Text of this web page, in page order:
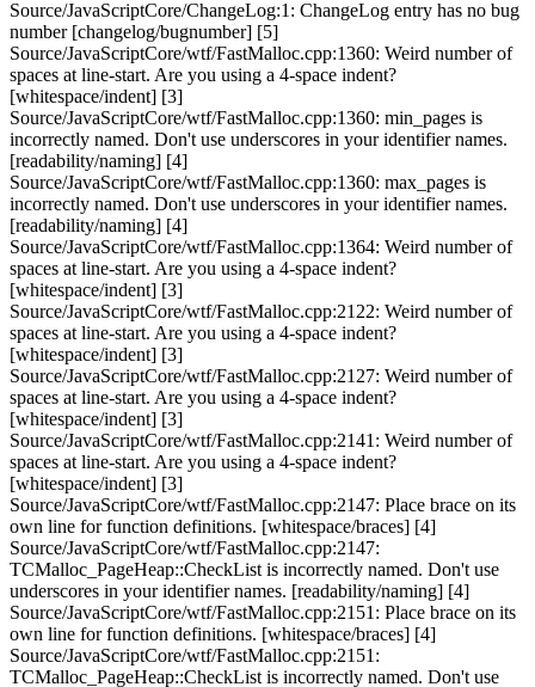
Source/JavaScriptCore/ChangeLog:1: ChangeLog entry has no bug
number [changelog/bugnumber] [5]
Source/JavaScriptCore/wtf/FastMalloc.cpp:1360: Weird number of
spaces at line-start. Are you using a 4-space indent?
[whitespace/indent] [3]
Source/JavaScriptCore/wtf/FastMalloc.cpp:1360: min_pages is
incorrectly named. Don't use underscores in your identifier names.
[readability/naming] [4]
Source/JavaScriptCore/wtf/FastMalloc.cpp:1360: max_pages is
incorrectly named. Don't use underscores in your identifier names.
[readability/naming] [4]
Source/JavaScriptCore/wtf/FastMalloc.cpp:1364: Weird number of
spaces at line-start. Are you using a 4-space indent?
[whitespace/indent] [3]
Source/JavaScriptCore/wtf/FastMalloc.cpp:2122: Weird number of
spaces at line-start. Are you using a 4-space indent?
[whitespace/indent] [3]
Source/JavaScriptCore/wtf/FastMalloc.cpp:2127: Weird number of
spaces at line-start. Are you using a 4-space indent?
[whitespace/indent] [3]
Source/JavaScriptCore/wtf/FastMalloc.cpp:2141: Weird number of
spaces at line-start. Are you using a 4-space indent?
[whitespace/indent] [3]
Source/JavaScriptCore/wtf/FastMalloc.cpp:2147: Place brace on its
own line for function definitions. [whitespace/braces] [4]
Source/JavaScriptCore/wtf/FastMalloc.cpp:2147:
TCMalloc_PageHeap::CheckList is incorrectly named. Don't use
underscores in your identifier names. [readability/naming] [4]
Source/JavaScriptCore/wtf/FastMalloc.cpp:2151: Place brace on its
own line for function definitions. [whitespace/braces] [4]
Source/JavaScriptCore/wtf/FastMalloc.cpp:2151:
TCMalloc_PageHeap::CheckList is incorrectly named. Don't use